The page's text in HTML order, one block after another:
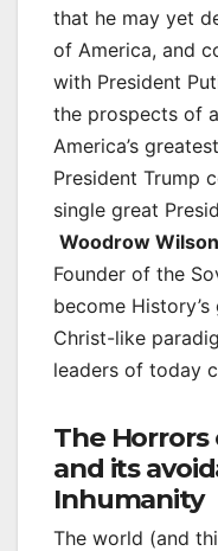
that he may yet
of America, and
with President
the prospects of
America’s
President Trump
single great
Woodrow Wilson
Founder of the
become
Christ-like
leaders of today
The Horrors
and its
Inhumanity
The world (and